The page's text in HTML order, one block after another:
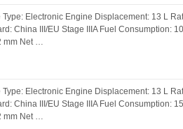
Electronic Engine Displacement: 13 L
China III/EU Stage IIIA Fuel Consumption:
mm Net …
Electronic Engine Displacement: 13 L
China III/EU Stage IIIA Fuel Consumption:
mm Net …